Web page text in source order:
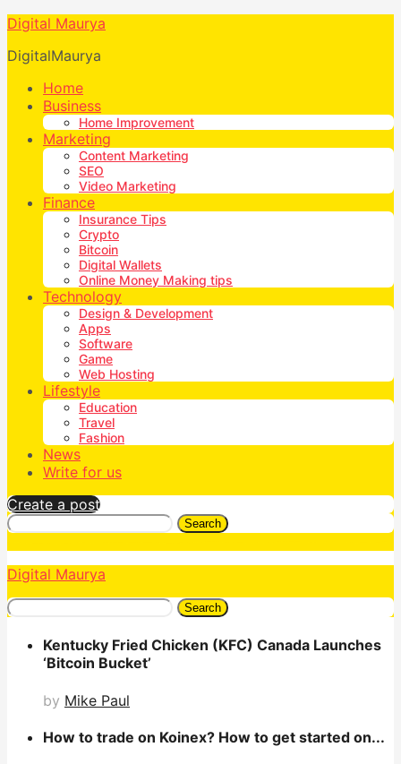
Digital Maurya
DigitalMaurya
Home
Business
Home Improvement
Marketing
Content Marketing
SEO
Video Marketing
Finance
Insurance Tips
Crypto
Bitcoin
Digital Wallets
Online Money Making tips
Technology
Design & Development
Apps
Software
Game
Web Hosting
Lifestyle
Education
Travel
Fashion
News
Write for us
Create a post
Search
Digital Maurya
Search
Kentucky Fried Chicken (KFC) Canada Launches
‘Bitcoin Bucket’
by Mike Paul
How to trade on Koinex? How to get started on...